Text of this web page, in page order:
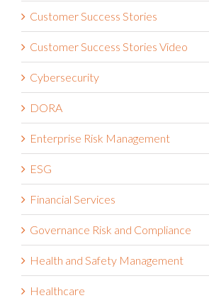
Customer Success Stories
Customer Success Stories Video
Cybersecurity
DORA
Enterprise Risk Management
ESG
Financial Services
Governance Risk and Compliance
Health and Safety Management
Healthcare